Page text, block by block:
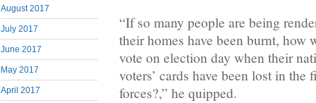
August 2017
July 2017
June 2017
May 2017
April 2017
“If so many people are being
their homes have been burnt, how
vote on election day when their
voters’ cards have been lost in the
forces?,” he quipped.